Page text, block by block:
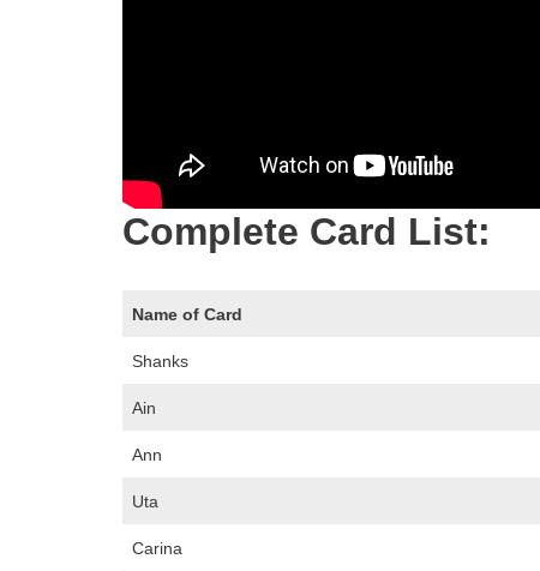
Complete Card List:
Name of Card
Shanks
Ain
Ann
Uta
Carina